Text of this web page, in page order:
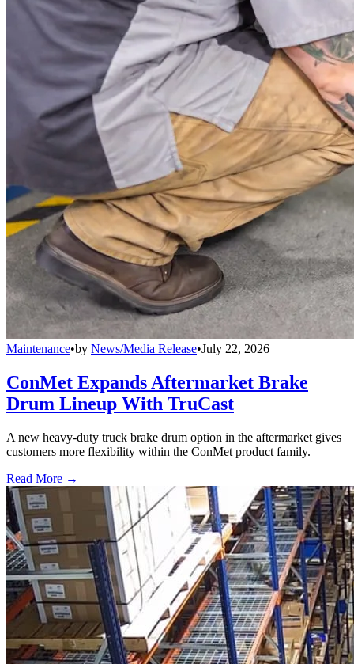
Maintenance•by News/Media Release•July 22, 2026
ConMet Expands Aftermarket Brake
Drum Lineup With TruCast
A new heavy-duty truck brake drum option in the aftermarket gives
customers more flexibility within the ConMet product family.
Read More →